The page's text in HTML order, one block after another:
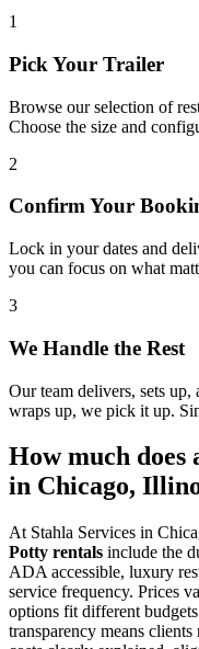
1
Pick Your Trailer
Browse our selection of
Choose the size and
2
Confirm Your
Lock in your dates and
you can focus on what
3
We Handle the Rest
Our team delivers, sets
wraps up, we pick it up.
How much
in Chicago,
At Stahla Services in
Potty rentals include the
ADA accessible, luxury
service frequency. Prices
options fit different
transparency means